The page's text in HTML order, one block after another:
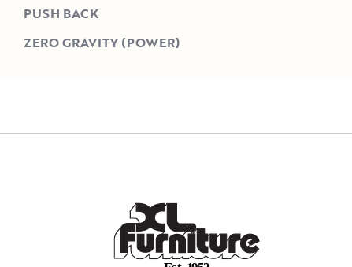
PUSH BACK
ZERO GRAVITY (POWER)